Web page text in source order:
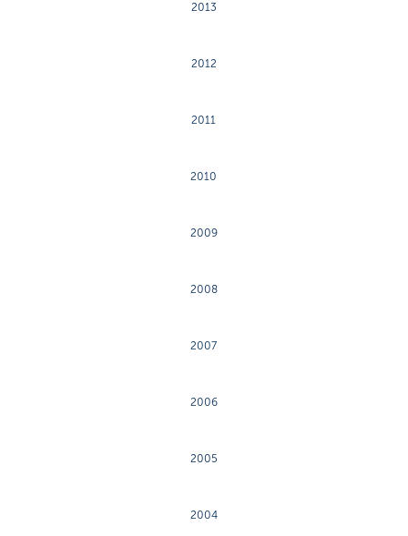
2013
2012
2011
2010
2009
2008
2007
2006
2005
2004